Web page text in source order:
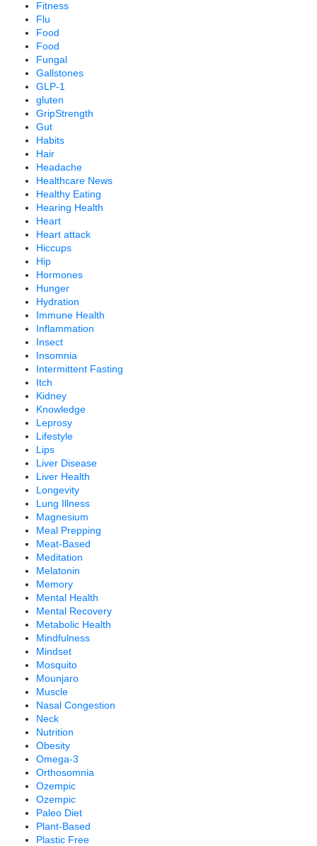
Fitness
Flu
Food
Food
Fungal
Gallstones
GLP-1
gluten
GripStrength
Gut
Habits
Hair
Headache
Healthcare News
Healthy Eating
Hearing Health
Heart
Heart attack
Hiccups
Hip
Hormones
Hunger
Hydration
Immune Health
Inflammation
Insect
Insomnia
Intermittent Fasting
Itch
Kidney
Knowledge
Leprosy
Lifestyle
Lips
Liver Disease
Liver Health
Longevity
Lung Illness
Magnesium
Meal Prepping
Meat-Based
Meditation
Melatonin
Memory
Mental Health
Mental Recovery
Metabolic Health
Mindfulness
Mindset
Mosquito
Mounjaro
Muscle
Nasal Congestion
Neck
Nutrition
Obesity
Omega-3
Orthosomnia
Ozempic
Ozempic
Paleo Diet
Plant-Based
Plastic Free